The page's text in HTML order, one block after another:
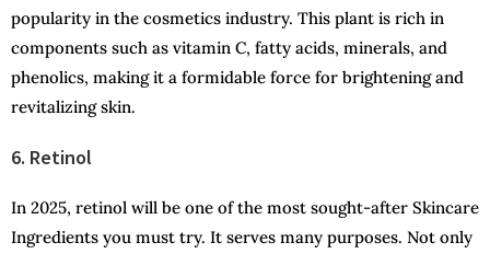
popularity in the cosmetics industry. This plant is rich in
components such as vitamin C, fatty acids, minerals, and
phenolics, making it a formidable force for brightening and
revitalizing skin.
6. Retinol
In 2025, retinol will be one of the most sought-after Skincare
Ingredients you must try. It serves many purposes. Not only